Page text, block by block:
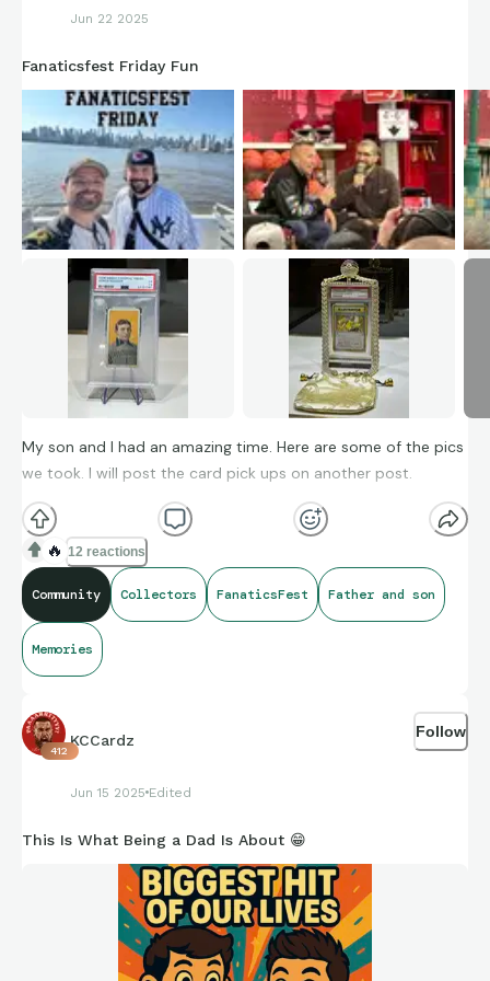
Jun 22 2025
Fanaticsfest Friday Fun
My son and I had an amazing time. Here are some of the pics
we took. I will post the card pick ups on another post.
🔥 12 reactions
Community Collectors FanaticsFest Father and son
Memories
412
KCCardz
Jun 15 2025 Edited
Follow
This Is What Being a Dad Is About 😁